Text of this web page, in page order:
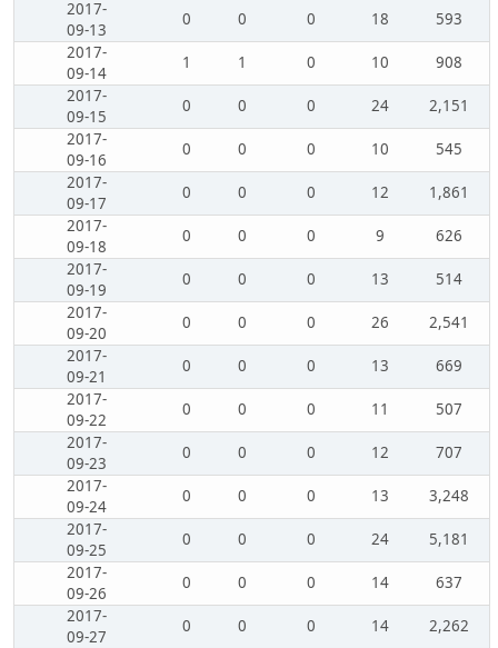
2017-
09-13
0 0 0 18
593
2017-
09-14
1 1 0 10
908
2017-
09-15
0 0 0 24
2,151
2017-
09-16
0 0 0 10
545
2017-
09-17
0 0 0 12
1,861
2017-
09-18
0 0 0 9
626
2017-
09-19
0 0 0 13
514
2017-
09-20
0 0 0 26
2,541
2017-
09-21
0 0 0 13
669
2017-
09-22
0 0 0 11
507
2017-
09-23
0 0 0 12
707
2017-
09-24
0 0 0 13
3,248
2017-
09-25
0 0 0 24
5,181
2017-
09-26
0 0 0 14
637
2017-
09-27
0 0 0 14
2,262